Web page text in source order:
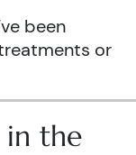
been
or
in the